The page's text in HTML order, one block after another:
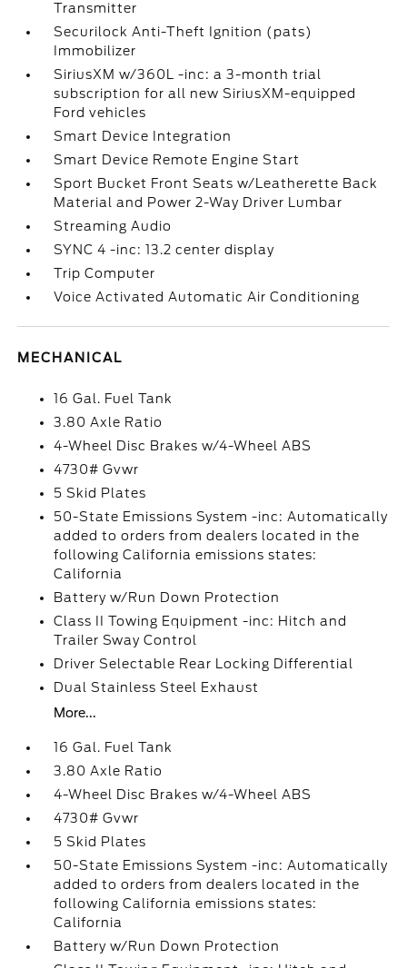
Transmitter
Securilock Anti-Theft Ignition (pats)
Immobilizer
SiriusXM w/360L -inc: a 3-month trial
subscription for all new SiriusXM-equipped
Ford vehicles
Smart Device Integration
Smart Device Remote Engine Start
Sport Bucket Front Seats w/Leatherette Back
Material and Power 2-Way Driver Lumbar
Streaming Audio
SYNC 4 -inc: 13.2 center display
Trip Computer
Voice Activated Automatic Air Conditioning
MECHANICAL
16 Gal. Fuel Tank
3.80 Axle Ratio
4-Wheel Disc Brakes w/4-Wheel ABS
4730# Gvwr
5 Skid Plates
50-State Emissions System -inc: Automatically
added to orders from dealers located in the
following California emissions states:
California
Battery w/Run Down Protection
Class II Towing Equipment -inc: Hitch and
Trailer Sway Control
Driver Selectable Rear Locking Differential
Dual Stainless Steel Exhaust
More...
16 Gal. Fuel Tank
3.80 Axle Ratio
4-Wheel Disc Brakes w/4-Wheel ABS
4730# Gvwr
5 Skid Plates
50-State Emissions System -inc: Automatically
added to orders from dealers located in the
following California emissions states:
California
Battery w/Run Down Protection